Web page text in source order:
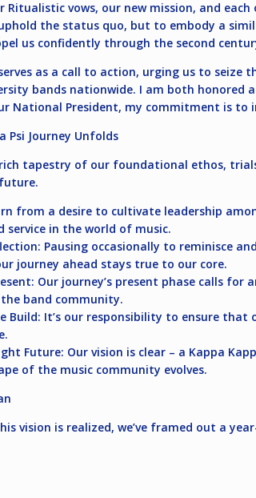
vows, our new mission, and
the status quo, but to embody a
us confidently through the second
as a call to action, urging us to seize
bands nationwide. I am both
National President, my commitment is
Psi Journey Unfolds
tapestry of our foundational ethos,
from a desire to cultivate leadership
service in the world of music.
Pausing occasionally to reminisce
journey ahead stays true to our core.
Our journey’s present phase calls
band community.
Build: It’s our responsibility to ensure that
Future: Our vision is clear – a Kappa
of the music community evolves.
vision is realized, we’ve framed out a